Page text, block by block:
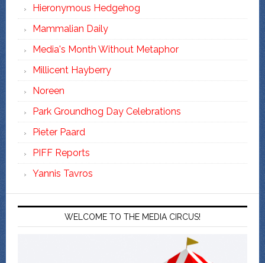
Hieronymous Hedgehog
Mammalian Daily
Media's Month Without Metaphor
Millicent Hayberry
Noreen
Park Groundhog Day Celebrations
Pieter Paard
PIFF Reports
Yannis Tavros
WELCOME TO THE MEDIA CIRCUS!